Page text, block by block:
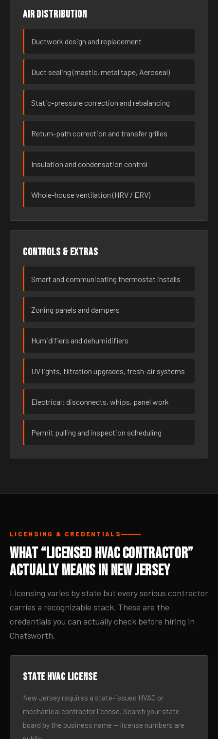
Air distribution
Ductwork design and replacement
Duct sealing (mastic, metal tape, Aeroseal)
Static-pressure correction and rebalancing
Return-path correction and transfer grilles
Insulation and condensation control
Whole-house ventilation (HRV / ERV)
Controls & extras
Smart and communicating thermostat installs
Zoning panels and dampers
Humidifiers and dehumidifiers
UV lights, filtration upgrades, fresh-air systems
Electrical: disconnects, whips, panel work
Permit pulling and inspection scheduling
LICENSING & CREDENTIALS
What “Licensed HVAC Contractor”
Actually Means in New Jersey
Licensing varies by state but every serious contractor
carries a recognizable stack. These are the
credentials you can actually check before hiring in
Chatsworth.
State HVAC license
New Jersey requires a state-issued HVAC or
mechanical contractor license. Search your state
board by the business name — license numbers are